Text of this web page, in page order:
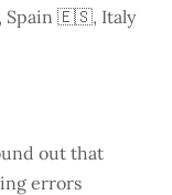
🇪🇸, Italy
out that
errors